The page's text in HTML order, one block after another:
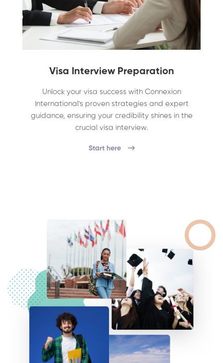
Visa Interview Preparation
Unlock your visa success with Connexion
International's proven strategies and expert
guidance, ensuring your credibility shines in the
crucial visa interview.
Start here